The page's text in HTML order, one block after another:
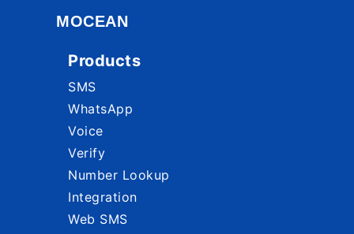
MOCEAN
Products
SMS
WhatsApp
Voice
Verify
Number Lookup
Integration
Web SMS